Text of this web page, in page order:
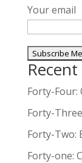
Your email
A
l
e
r
n
Forty-Four:
Forty-
Forty-Two:
Forty-one: